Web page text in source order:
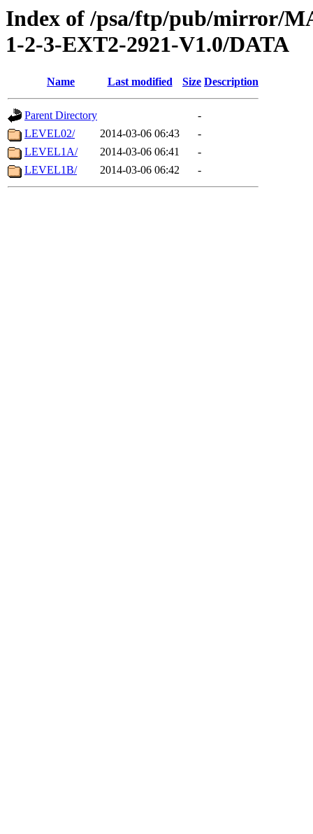
Index of /psa/ftp/pub/mirror/
1-2-3-EXT2-2921-V1.0/DATA
Name Last modified Size Description
Parent Directory
-
LEVEL02/
2014-03-06 06:43
-
LEVEL1A/
2014-03-06 06:41
-
LEVEL1B/
2014-03-06 06:42 -